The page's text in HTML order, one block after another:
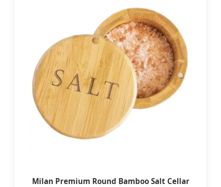
Milan Premium Round Bamboo Salt Cellar